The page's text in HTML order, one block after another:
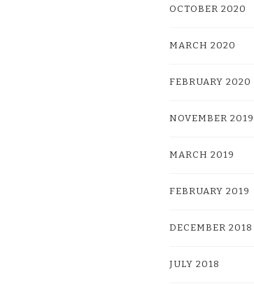
OCTOBER 2020
MARCH 2020
FEBRUARY 2020
NOVEMBER 2019
MARCH 2019
FEBRUARY 2019
DECEMBER 2018
JULY 2018